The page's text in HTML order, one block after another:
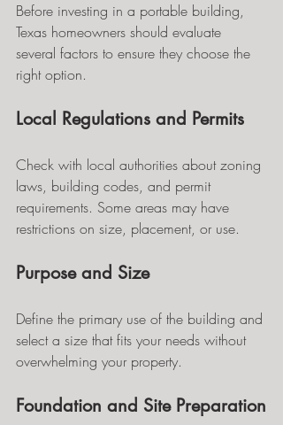
Before investing in a portable building,
Texas homeowners should evaluate
several factors to ensure they choose the
right option.
Local Regulations and Permits
Check with local authorities about zoning
laws, building codes, and permit
requirements. Some areas may have
restrictions on size, placement, or use.
Purpose and Size
Define the primary use of the building and
select a size that fits your needs without
overwhelming your property.
Foundation and Site Preparation